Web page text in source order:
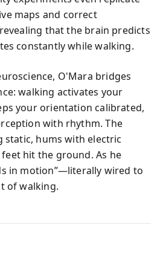
maps and correct
that the brain predicts
constantly while walking.
O'Mara bridges
walking activates your
your orientation calibrated,
with rhythm. The
hums with electric
hit the ground. As he
in motion”—literally wired to
of walking.